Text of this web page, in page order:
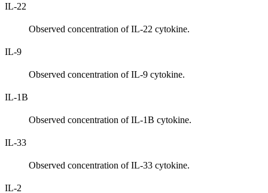
IL-22
Observed concentration of IL-22 cytokine.
IL-9
Observed concentration of IL-9 cytokine.
IL-1B
Observed concentration of IL-1B cytokine.
IL-33
Observed concentration of IL-33 cytokine.
IL-2